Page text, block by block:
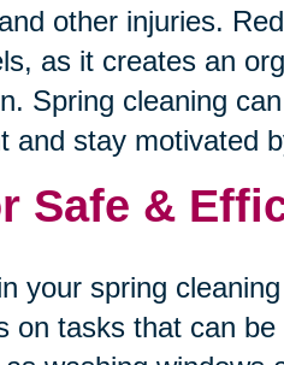
other injuries.
as it creates an
Spring cleaning
and stay motivated
Safe &
your spring
on tasks that can